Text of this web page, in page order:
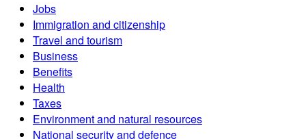
Jobs
Immigration and citizenship
Travel and tourism
Business
Benefits
Health
Taxes
Environment and natural resources
National security and defence